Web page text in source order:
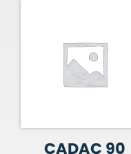
CADAC 90